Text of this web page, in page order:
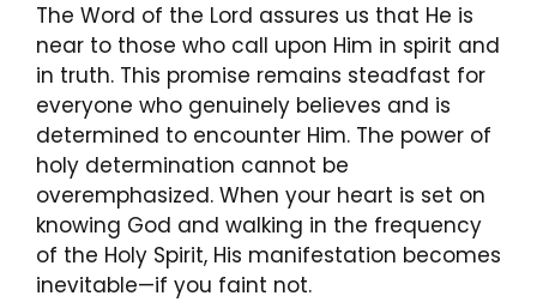
The Word of the Lord assures us that He is
near to those who call upon Him in spirit and
in truth. This promise remains steadfast for
everyone who genuinely believes and is
determined to encounter Him. The power of
holy determination cannot be
overemphasized. When your heart is set on
knowing God and walking in the frequency
of the Holy Spirit, His manifestation becomes
inevitable—if you faint not.